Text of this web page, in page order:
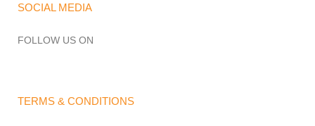
SOCIAL MEDIA
FOLLOW US ON
TERMS & CONDITIONS